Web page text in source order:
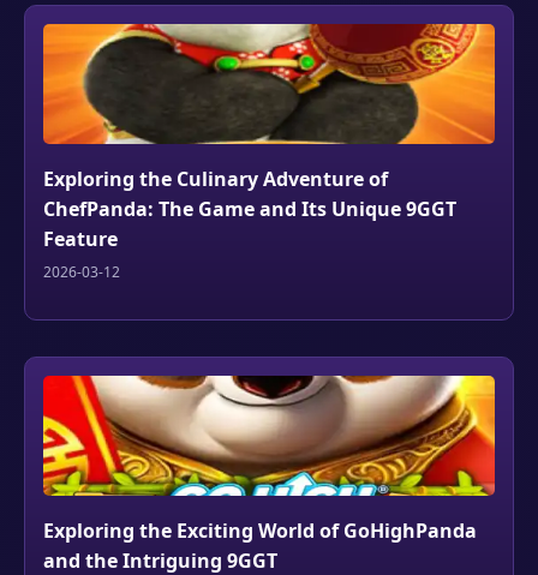
Exploring the Culinary Adventure of
ChefPanda: The Game and Its Unique 9GGT
Feature
2026-03-12
Exploring the Exciting World of GoHighPanda
and the Intriguing 9GGT